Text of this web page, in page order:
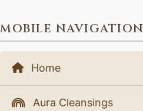
MOBILE NAVIGATION
Home
Aura Cleansings